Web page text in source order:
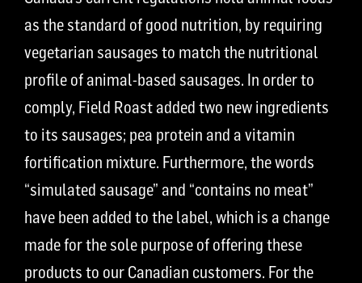
as the standard of good nutrition, by requiring
vegetarian sausages to match the nutritional
profile of animal-based sausages. In order to
comply, Field Roast added two new ingredients
to its sausages; pea protein and a vitamin
fortification mixture. Furthermore, the words
“simulated sausage” and “contains no meat”
have been added to the label, which is a change
made for the sole purpose of offering these
products to our Canadian customers. For the